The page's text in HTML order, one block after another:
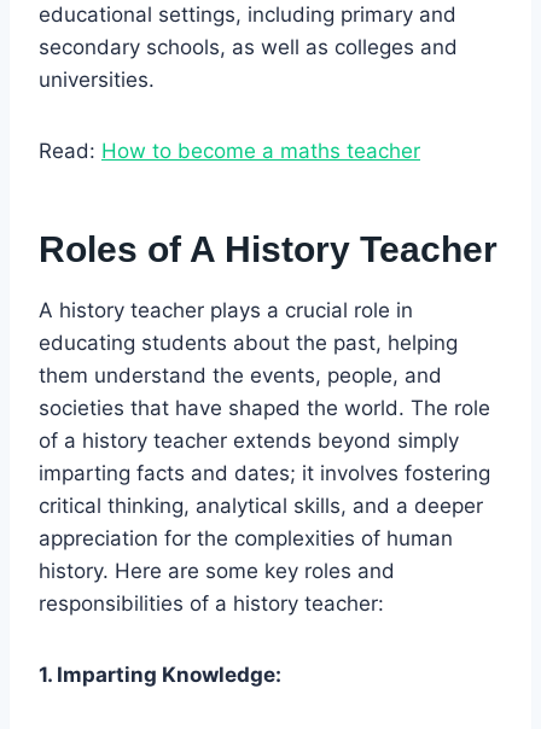
educational settings, including primary and
secondary schools, as well as colleges and
universities.
Read: How to become a maths teacher
Roles of A History Teacher
A history teacher plays a crucial role in
educating students about the past, helping
them understand the events, people, and
societies that have shaped the world. The role
of a history teacher extends beyond simply
imparting facts and dates; it involves fostering
critical thinking, analytical skills, and a deeper
appreciation for the complexities of human
history. Here are some key roles and
responsibilities of a history teacher:
1. Imparting Knowledge: